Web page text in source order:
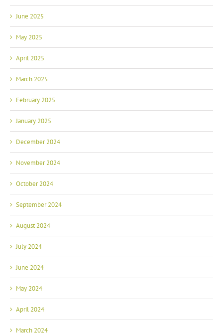
June 2025
May 2025
April 2025
March 2025
February 2025
January 2025
December 2024
November 2024
October 2024
September 2024
August 2024
July 2024
June 2024
May 2024
April 2024
March 2024